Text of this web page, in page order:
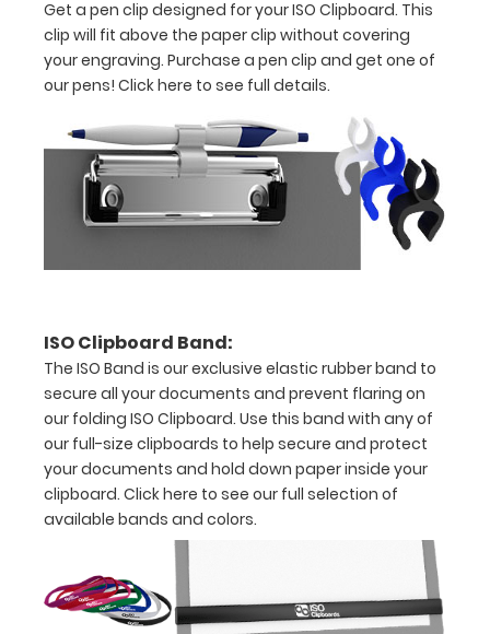
11"
inch
-
letter
or an
8"
5"
inch
notepad
Clip
to
all
your
Get a pen clip designed for your ISO Clipboard. This
clip will fit above the paper clip without covering
your engraving. Purchase a pen clip and get one of
our pens! Click here to see full details.
ISO Clipboard Band:
The ISO Band is our exclusive elastic rubber band to
secure all your documents and prevent flaring on
our folding ISO Clipboard. Use this band with any of
our full-size clipboards to help secure and protect
your documents and hold down paper inside your
clipboard. Click here to see our full selection of
available bands and colors.